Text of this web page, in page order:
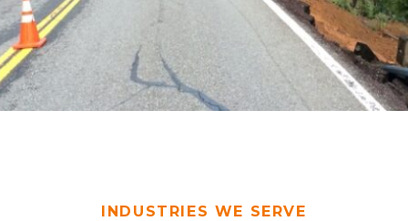
INDUSTRIES WE SERVE